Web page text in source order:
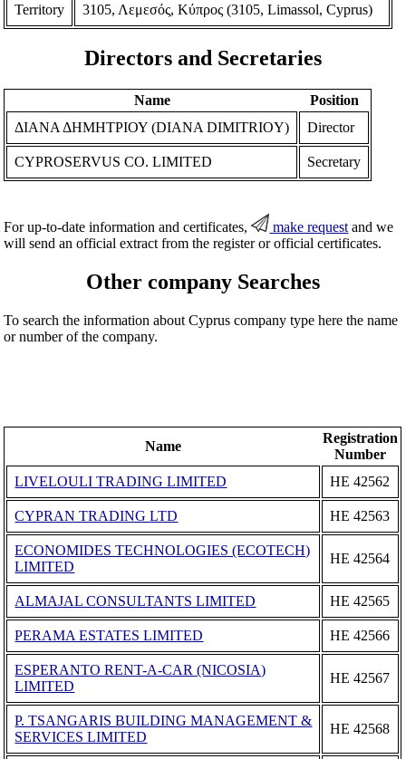
Territory 3105, Λεμεσός, Κύπρος (3105, Limassol, Cyprus)
Directors and Secretaries
Name
Position
ΔΙΑΝΑ ΔΗΜΗΤΡΙΟΥ (DIANA DIMITRIOY)
Director
CYPROSERVUS CO. LIMITED Secretary
For up-to-date information and certificates, make request and we
will send an official extract from the register or official certificates.
Other company Searches
To search the information about Cyprus company type here the name
or number of the company.
Name
Registration
Number
LIVELOULI TRADING LIMITED
ΗΕ 42562
CYPRAN TRADING LTD ΗΕ 42563
ECONOMIDES TECHNOLOGIES (ECOTECH)
LIMITED
ΗΕ 42564
ALMAJAL CONSULTANTS LIMITED ΗΕ 42565
PERAMA ESTATES LIMITED ΗΕ 42566
ESPERANTO RENT-A-CAR (NICOSIA)
LIMITED
ΗΕ 42567
P. TSANGARIS BUILDING MANAGEMENT &
SERVICES LIMITED
ΗΕ 42568